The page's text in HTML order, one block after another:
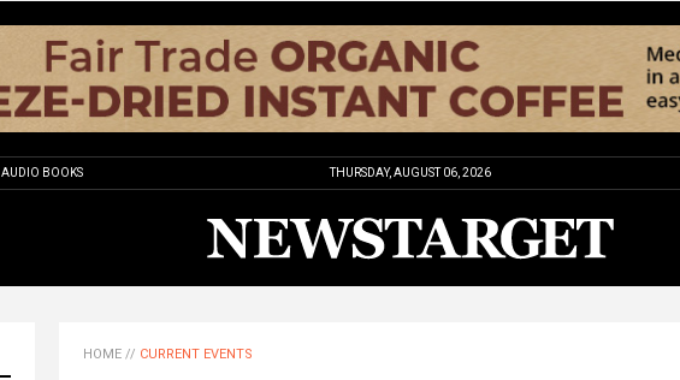
AUDIO BOOKS THURSDAY, AUGUST 06, 2026
HOME // CURRENT EVENTS